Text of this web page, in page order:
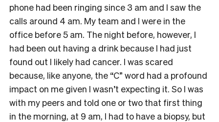
phone had been ringing since 3 am and I saw the
calls around 4 am. My team and I were in the
office before 5 am. The night before, however, I
had been out having a drink because I had just
found out I likely had cancer. I was scared
because, like anyone, the “C” word had a profound
impact on me given I wasn’t expecting it. So I was
with my peers and told one or two that first thing
in the morning, at 9 am, I had to have a biopsy, but